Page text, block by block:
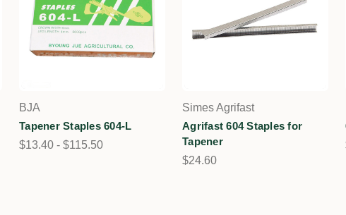
BJA
Tapener Staples 604-L
$13.40 - $115.50
Simes Agrifast
Agrifast 604 Staples for
Tapener
$24.60